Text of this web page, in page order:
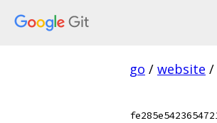
go / website /